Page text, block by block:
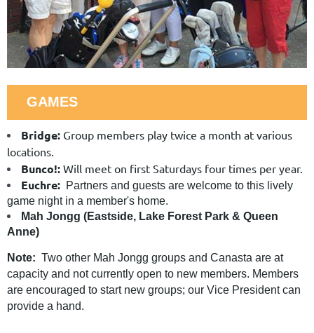
GAMES
Bridge: Group members play twice a month at various
locations.
Bunco!: Will meet on first Saturdays four times per year.
Euchre: Partners and guests are welcome to this lively
game night in a member's home.
Mah Jongg (Eastside, Lake Forest Park & Queen
Anne)
Note: Two other Mah Jongg groups and Canasta are at
capacity and not currently open to new members. Members
are encouraged to start new groups; our Vice President can
provide a hand.